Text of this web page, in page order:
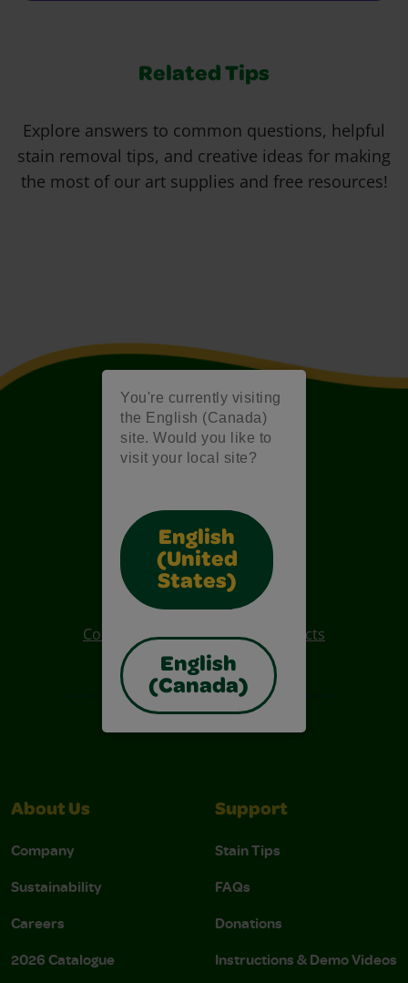
You're currently visiting
the English (Canada)
site. Would you like to
visit your local site?
English
(United
States)
English
(Canada)
Related Tips
Explore answers to common questions, helpful
stain removal tips, and creative ideas for making
the most of our art supplies and free resources!
Also of Interest
Crayola Crafts
Colo R Wonder Mess Free Products
Free Coloring Pages
About Us
Company
Sustainability
Careers
2026 Catalogue
Support
Stain Tips
FAQs
Donations
Instructions & Demo Videos